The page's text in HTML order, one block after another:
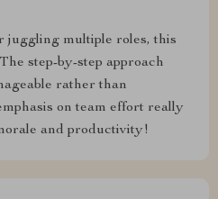
juggling multiple roles, this
step-by-step approach
rather than
on team effort really
and productivity!